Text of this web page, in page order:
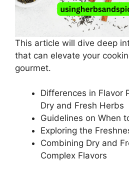
This article will dive deep
that can elevate your
gourmet.
Differences in Flavor
Dry and Fresh Herbs
Guidelines on When
Exploring the
Combining Dry and
Complex Flavors